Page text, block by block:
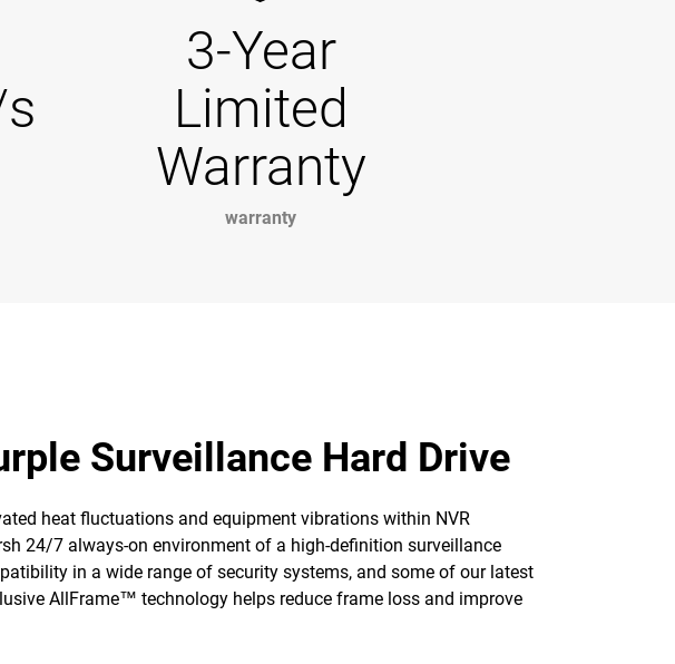
3-Year
Limited
Warranty
warranty
Surveillance Hard Drive
heat fluctuations and equipment vibrations within NVR
24/7 always-on environment of a high-definition surveillance
in a wide range of security systems, and some of our latest
AllFrame™ technology helps reduce frame loss and improve